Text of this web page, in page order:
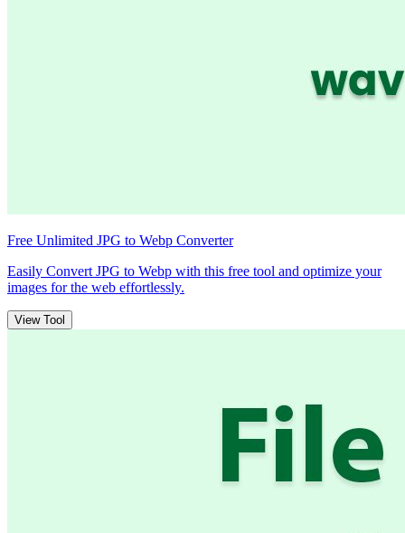
Free Unlimited JPG to Webp Converter
Easily Convert JPG to Webp with this free tool and optimize your
images for the web effortlessly.
View Tool